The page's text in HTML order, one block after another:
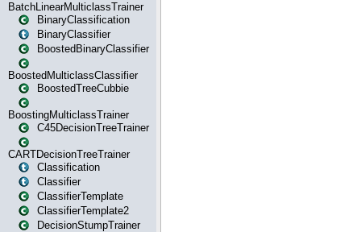
BatchLinearMulticlassTrainer
BinaryClassification
BinaryClassifier
BoostedBinaryClassifier
BoostedMulticlassClassifier
BoostedTreeCubbie
BoostingMulticlassTrainer
C45DecisionTreeTrainer
CARTDecisionTreeTrainer
Classification
Classifier
ClassifierTemplate
ClassifierTemplate2
DecisionStumpTrainer